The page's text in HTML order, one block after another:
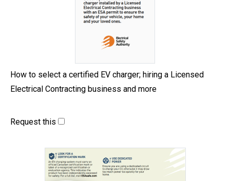
How to select a certified EV charger; hiring a Licensed
Electrical Contracting business and more
Request this